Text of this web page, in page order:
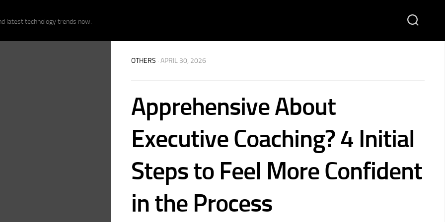
latest technology trends now.
OTHERS · APRIL 30, 2026
Apprehensive About
Executive Coaching? 4 Initial
Steps to Feel More Confident
in the Process